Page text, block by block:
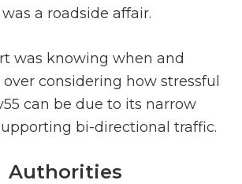
a roadside affair.
was knowing when and
considering how stressful
can be due to its narrow
bi-directional traffic.
Authorities